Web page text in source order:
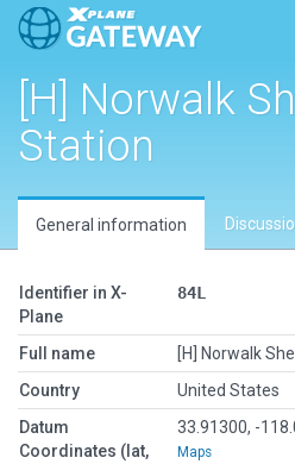
[H] Norwalk
Station
General information
Identifier in X-
Plane
84L
Full name
[H] Norwalk
Country
United States
Datum
Coordinates (lat,
33.91300, -
Maps